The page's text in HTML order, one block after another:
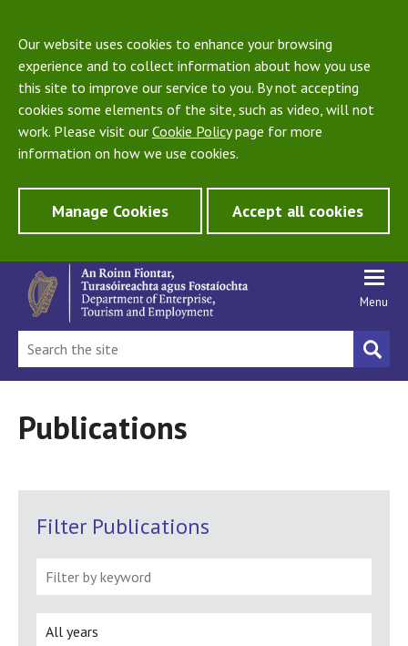
Our website uses cookies to enhance your browsing
experience and to collect information about how you use
this site to improve our service to you. By not accepting
cookies some elements of the site, such as video, will not
work. Please visit our Cookie Policypage for more
information on how we use cookies.
Manage Cookies Accept all cookies
Menu
Publications
Filter Publications